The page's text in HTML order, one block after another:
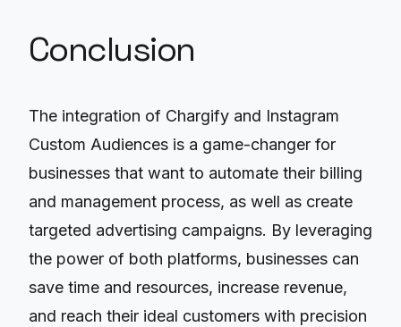
Conclusion
The integration of Chargify and Instagram
Custom Audiences is a game-changer for
businesses that want to automate their billing
and management process, as well as create
targeted advertising campaigns. By leveraging
the power of both platforms, businesses can
save time and resources, increase revenue,
and reach their ideal customers with precision